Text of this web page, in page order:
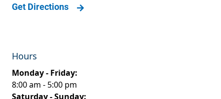
Get Directions
Hours
Monday - Friday:
8:00 am - 5:00 pm
Saturday - Sunday: